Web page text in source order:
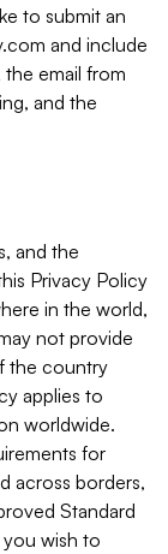
to submit an
and include
the email from
and the
and the
Privacy Policy
in the world,
not provide
the country
applies to
worldwide.
for
across borders,
Standard
wish to